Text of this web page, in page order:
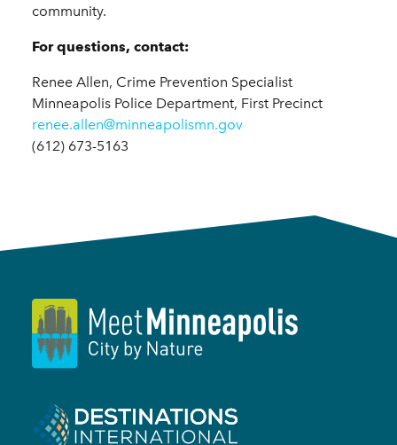
community.
For questions, contact:
Renee Allen, Crime Prevention Specialist
Minneapolis Police Department, First Precinct
renee.allen@minneapolismn.gov
(612) 673-5163